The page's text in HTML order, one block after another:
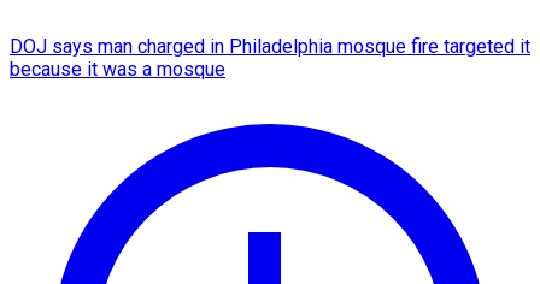
DOJ says man charged in Philadelphia mosque fire targeted it
because it was a mosque